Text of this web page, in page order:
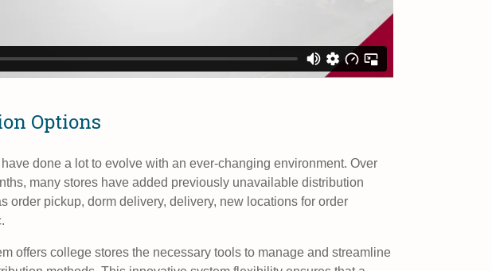
Options
done a lot to evolve with an ever-changing environment. Over
many stores have added previously unavailable distribution
order pickup, dorm delivery, delivery, new locations for order
offers college stores the necessary tools to manage and streamline